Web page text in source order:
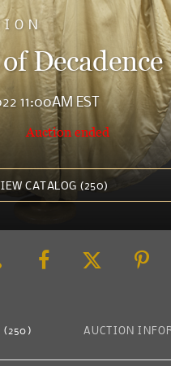
Decadence
11:00AM EST
Auction ended
CATALOG (250)
(250) AUCTION